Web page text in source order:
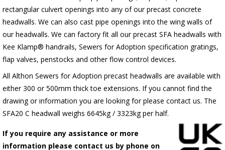
rectangular culvert openings into any of our precast concrete
headwalls. We can also cast pipe openings into the wing walls of
our headwalls. We can factory fit all our precast SFA headwalls with
Kee Klamp® handrails, Sewers for Adoption specification gratings,
flap valves, penstocks and other flow control devices.
All Althon Sewers for Adoption precast headwalls are available with
either 300 or 500mm thick toe extensions. If you cannot find the
drawing or information you are looking for please contact us. The
SFA20 C headwall weighs 6645kg / 3323kg per half.
If you require any assistance or more
information please contact us by phone on